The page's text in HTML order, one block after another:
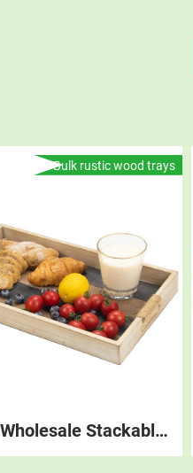
Bulk rustic wood trays
Custom Wholesale Stackable Wood Breakfast Coffee Food Tray Rustic Decorations Platter Wooden Serving Trays With Handle